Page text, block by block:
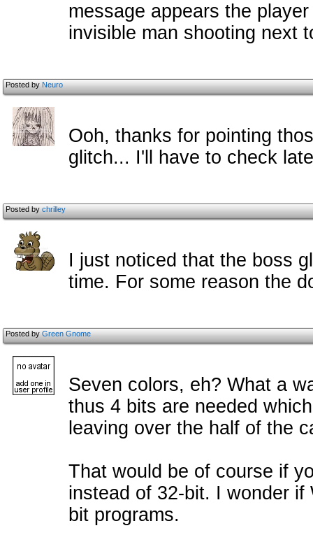
message appears the
invisible man shooting next
Posted byNeuro
Ooh, thanks for pointing
glitch... I'll have to check
Posted bychrilley
I just noticed that the boss
time. For some reason the
Posted byGreen Gnome
Seven colors, eh? What a
thus 4 bits are needed
leaving over the half of the
That would be of course if
instead of 32-bit. I wonder
bit programs.